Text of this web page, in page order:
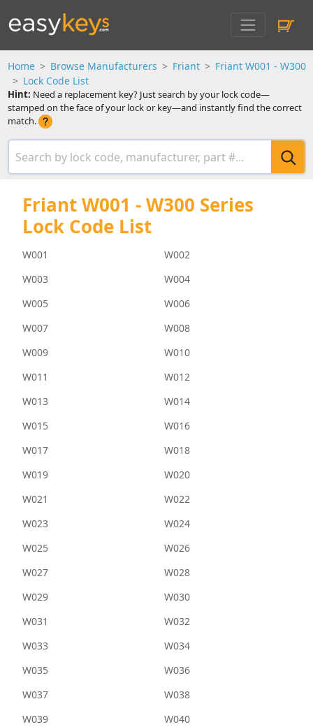
Home Browse Manufacturers Friant
Friant W001 - W300
Lock Code List
Hint: Need a replacement key? Just search by your lock code—
stamped on the face of your lock or key—and instantly find the correct
match.
Friant W001 - W300 Series
Lock Code List
W001
W002
W003
W004
W005
W006
W007
W008
W009
W010
W011
W012
W013
W014
W015
W016
W017
W018
W019
W020
W021
W022
W023
W024
W025
W026
W027
W028
W029
W030
W031
W032
W033
W034
W035
W036
W037
W038
W039
W040